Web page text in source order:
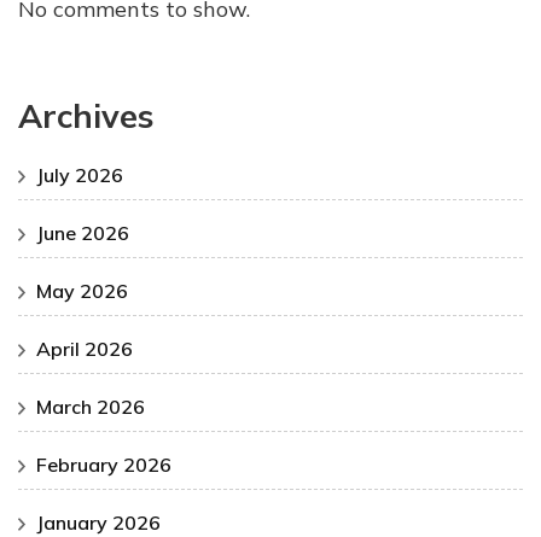
No comments to show.
Archives
July 2026
June 2026
May 2026
April 2026
March 2026
February 2026
January 2026